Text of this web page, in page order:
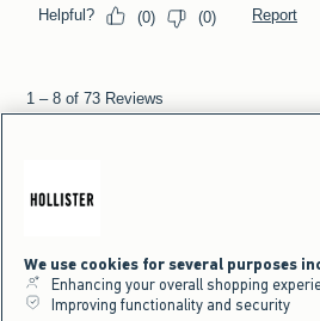
We use cookies for several purposes
Enhancing your overall shopping
Improving functionality and security